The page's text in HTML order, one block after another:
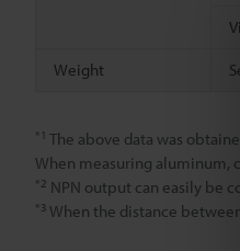
Weight
*1 The above data was
When measuring aluminum,
*2 NPN output can easily be
*3 When the distance